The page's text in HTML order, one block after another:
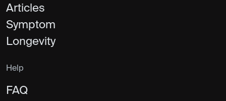
Articles
Symptom
Longevity
Help
FAQ